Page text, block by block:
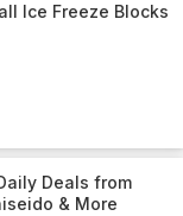
Ice Freeze Blocks
Deals from
& More